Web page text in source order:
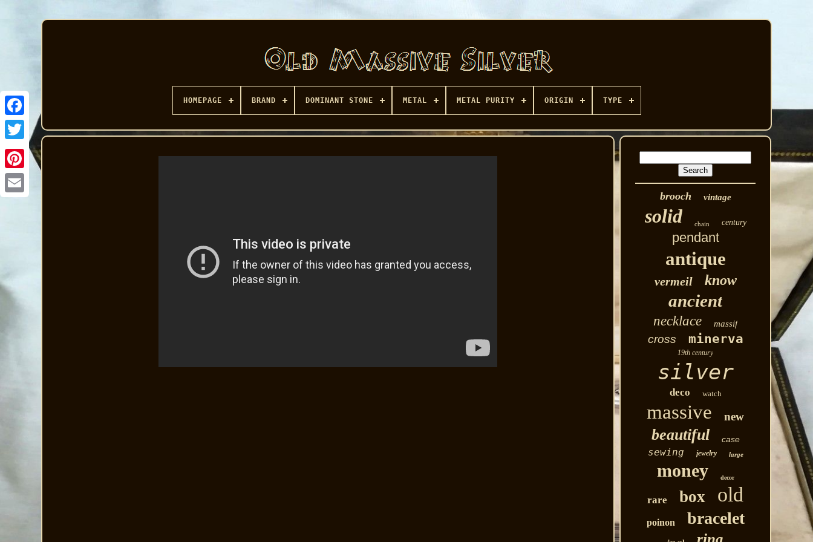
Facebook
HOMEPAGE BRAND DOMINANT STONE METAL METAL PURITY ORIGIN TYPE
brooch vintage
solid chain century
pendant
antique
vermeil know
ancient
necklace massif
cross minerva
19th century
silver
deco watch
massive new
beautiful case
sewing jewelry large
money decor
rare box old
poinon bracelet
ring